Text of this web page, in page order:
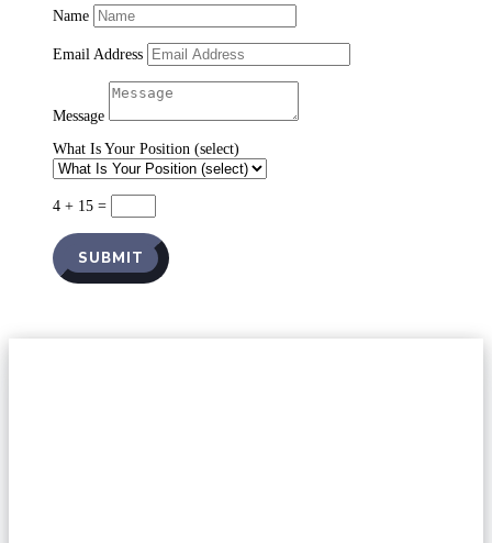
Name
Email Address
Message
What Is Your Position (select)
4 + 15 =
SUBMIT